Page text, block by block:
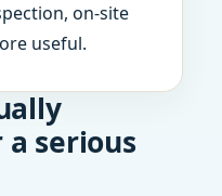
on-site
useful.
serious